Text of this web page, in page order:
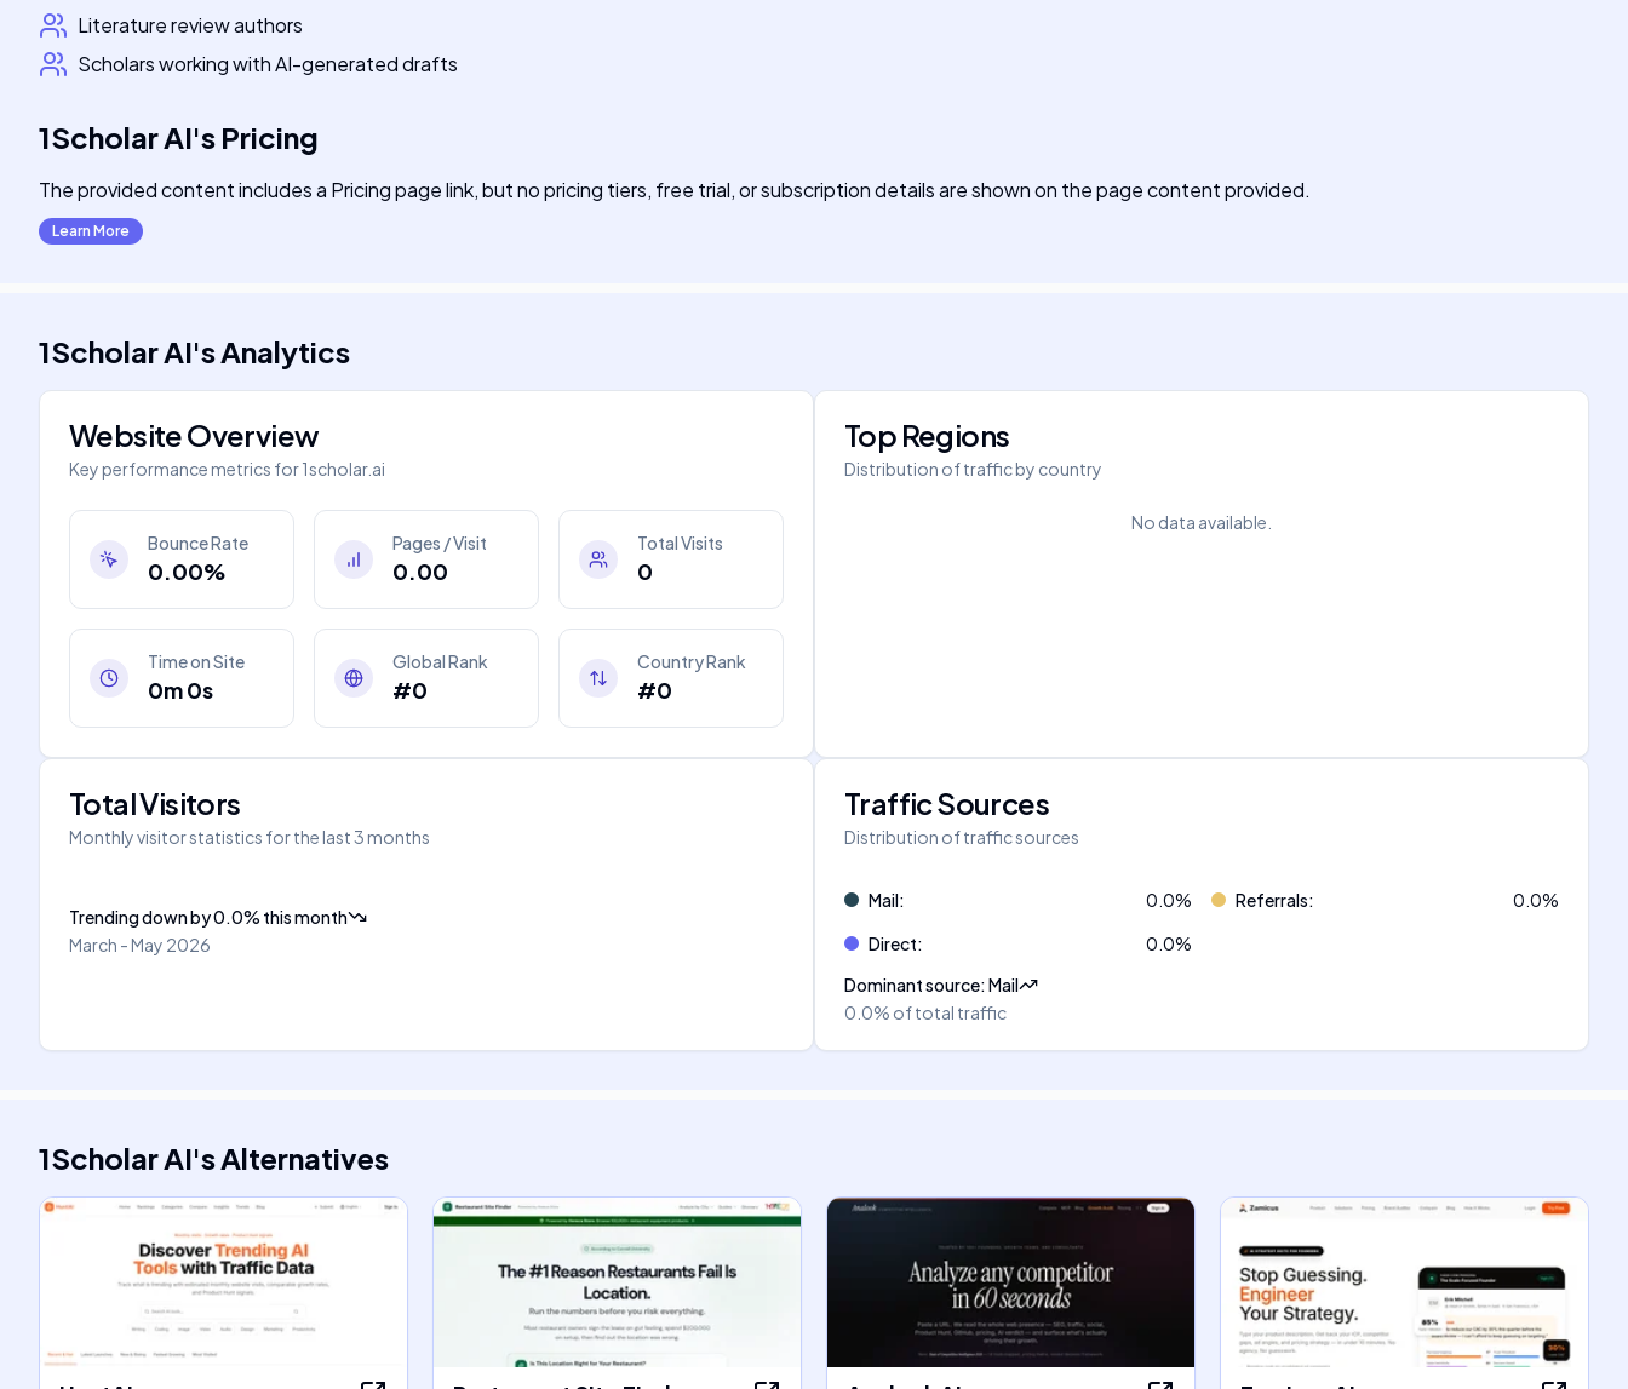
Literature review authors
Scholars working with AI-generated drafts
1Scholar AI's Pricing
The provided content includes a Pricing page link, but no pricing tiers, free trial, or subscription details are shown on the page content provided.
Learn More
1Scholar AI'sAnalytics
Website Overview
Key performance metrics for1scholar.ai
Bounce Rate
0.00%
Pages / Visit
0.00
Total Visits
0
Time on Site
0m 0s
Global Rank
#0
Country Rank
#0
Top Regions
Distribution of traffic by country
No data available.
Total Visitors
Monthly visitor statistics for the last 3 months
Trending downby0.0% this month
March - May 2026
Traffic Sources
Distribution of traffic sources
Mail: 0.0% Referrals: 0.0%
Direct: 0.0%
Dominant source:Mail
0.0% of total traffic
1Scholar AI'sAlternatives